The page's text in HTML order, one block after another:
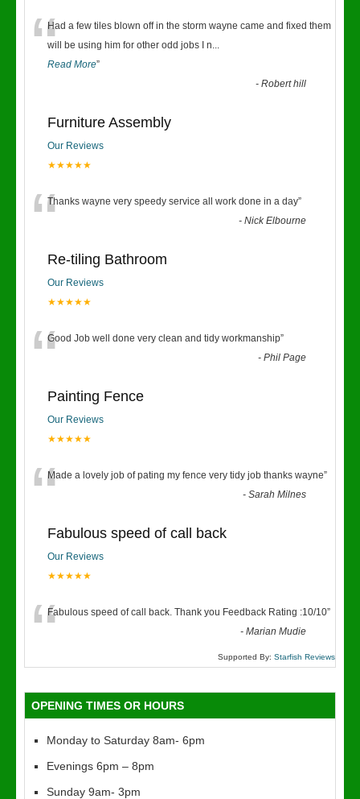
“Had a few tiles blown off in the storm wayne came and fixed them
will be using him for other odd jobs I n...
Read More”
-Robert hill
Furniture Assembly
Our Reviews
★★★★★
“Thanks wayne very speedy service all work done in a day”
-Nick Elbourne
Re-tiling Bathroom
Our Reviews
★★★★★
“Good Job well done very clean and tidy workmanship”
-Phil Page
Painting Fence
Our Reviews
★★★★★
“Made a lovely job of pating my fence very tidy job thanks wayne”
-Sarah Milnes
Fabulous speed of call back
Our Reviews
★★★★★
“Fabulous speed of call back. Thank you Feedback Rating :10/10”
-Marian Mudie
Supported By: Starfish Reviews
OPENING TIMES OR HOURS
Monday to Saturday 8am- 6pm
Evenings 6pm – 8pm
Sunday 9am- 3pm